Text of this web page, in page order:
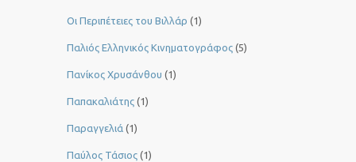
Οι Περιπέτειες του Βιλλάρ (1)
Παλιός Ελληνικός Κινηματογράφος (5)
Πανίκος Χρυσάνθου (1)
Παπακαλιάτης (1)
Παραγγελιά (1)
Παύλος Τάσιος (1)